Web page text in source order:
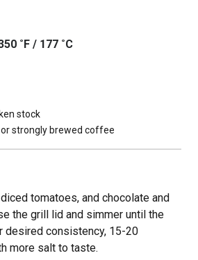
˚F / 177 ˚C
stock
strongly brewed coffee
tomatoes, and chocolate and
the grill lid and simmer until the
desired consistency, 15-20
more salt to taste.